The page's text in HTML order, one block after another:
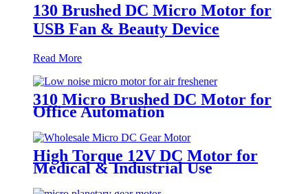
130 Brushed DC Micro Motor for
USB Fan & Beauty Device
Read More
310 Micro Brushed DC Motor for
Office Automation
High Torque 12V DC Motor for
Medical & Industrial Use